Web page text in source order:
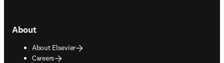
About
About Elsevier
Careers